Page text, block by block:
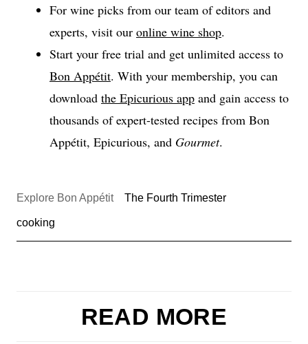
For wine picks from our team of editors and
experts, visit our online wine shop.
Start your free trial and get unlimited access to
Bon Appétit. With your membership, you can
download the Epicurious app and gain access to
thousands of expert-tested recipes from Bon
Appétit, Epicurious, and Gourmet.
Explore Bon Appétit The Fourth Trimester
cooking
READ MORE